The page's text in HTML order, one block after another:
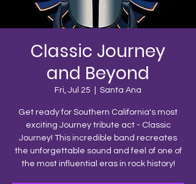
Classic Journey
and Beyond
Fri, Jul 25 Santa Ana
Get ready for Southern California's most
exciting Journey tribute act - Classic
Journey! This incredible band recreates
the unforgettable sound and feel of one of
the most influential eras in rock history!